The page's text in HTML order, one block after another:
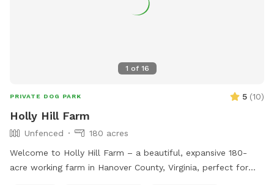
1 of 16
PRIVATE DOG PARK 5 (10)
Holly Hill Farm
Unfenced
180 acres
Welcome to Holly Hill Farm – a beautiful, expansive 180-
acre working farm in Hanover County, Virginia, perfect for